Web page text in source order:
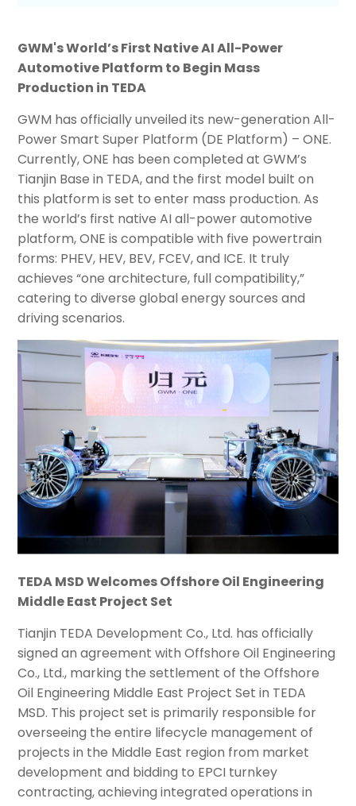
GWM's World’s First Native AI All-Power
Automotive Platform to Begin Mass
Production in TEDA
GWM has officially unveiled its new-generation All-
Power Smart Super Platform (DE Platform) – ONE.
Currently, ONE has been completed at GWM’s
Tianjin Base in TEDA, and the first model built on
this platform is set to enter mass production. As
the world’s first native AI all-power automotive
platform, ONE is compatible with five powertrain
forms: PHEV, HEV, BEV, FCEV, and ICE. It truly
achieves “one architecture, full compatibility,”
catering to diverse global energy sources and
driving scenarios.
TEDA MSD Welcomes Offshore Oil Engineering
Middle East Project Set
Tianjin TEDA Development Co., Ltd. has officially
signed an agreement with Offshore Oil Engineering
Co., Ltd., marking the settlement of the Offshore
Oil Engineering Middle East Project Set in TEDA
MSD. This project set is primarily responsible for
overseeing the entire lifecycle management of
projects in the Middle East region from market
development and bidding to EPCI turnkey
contracting, achieving integrated operations in